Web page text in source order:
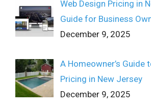
Web Design Pricing in
Guide for Business
December 9, 2025
A Homeowner’s Guide
Pricing in New Jersey
December 9, 2025